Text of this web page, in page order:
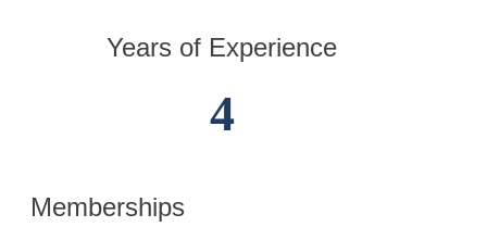
Years of Experience
4
Memberships